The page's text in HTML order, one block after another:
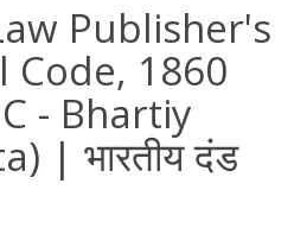
Publisher's
Code, 1860
- Bhartiy
| भारतीय दंड